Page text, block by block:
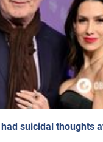
suicidal thoughts